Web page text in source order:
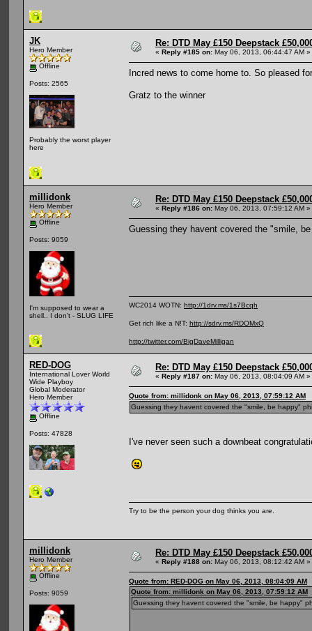
JK
Hero Member
Offline
Posts: 2565
Probably the worst player
here
Re: DTD May £150 Deepstack
« Reply #185 on: May 06, 2013, 06:44:47 AM »
Incred news to come home to. So pleased
Gratz to the winner
millidonk
Hero Member
Offline
Posts: 9059
I'm supposed to wear a
shell.. I don't - SLUG LIFE
Re: DTD May £150 Deepstack
« Reply #186 on: May 06, 2013, 07:59:12 AM »
Guessing they havent covered the "smile,
WC2014 WOTN: http://1drv.ms/1s7Bcqh
Get rich like a N!T: http://sdrv.ms/RDOMxQ
http://twitter.com/BigDaveMilligan
RED-DOG
International Lover World
Wide Playboy
Global Moderator
Hero Member
Offline
Posts: 47828
Re: DTD May £150 Deepstack
« Reply #187 on: May 06, 2013, 08:04:09 AM »
Quote from: millidonk on May 06, 2013, 07:59:12 AM
Guessing they havent covered the "smile, be happy"
I've never seen such a downbeat
Try to be the person your dog thinks you are.
millidonk
Hero Member
Offline
Posts: 9059
Re: DTD May £150 Deepstack
« Reply #188 on: May 06, 2013, 08:12:42 AM »
Quote from: RED-DOG on May 06, 2013, 08:04:09 AM
Quote from: millidonk on May 06, 2013, 07:59:12 AM
Guessing they havent covered the "smile, be happy"